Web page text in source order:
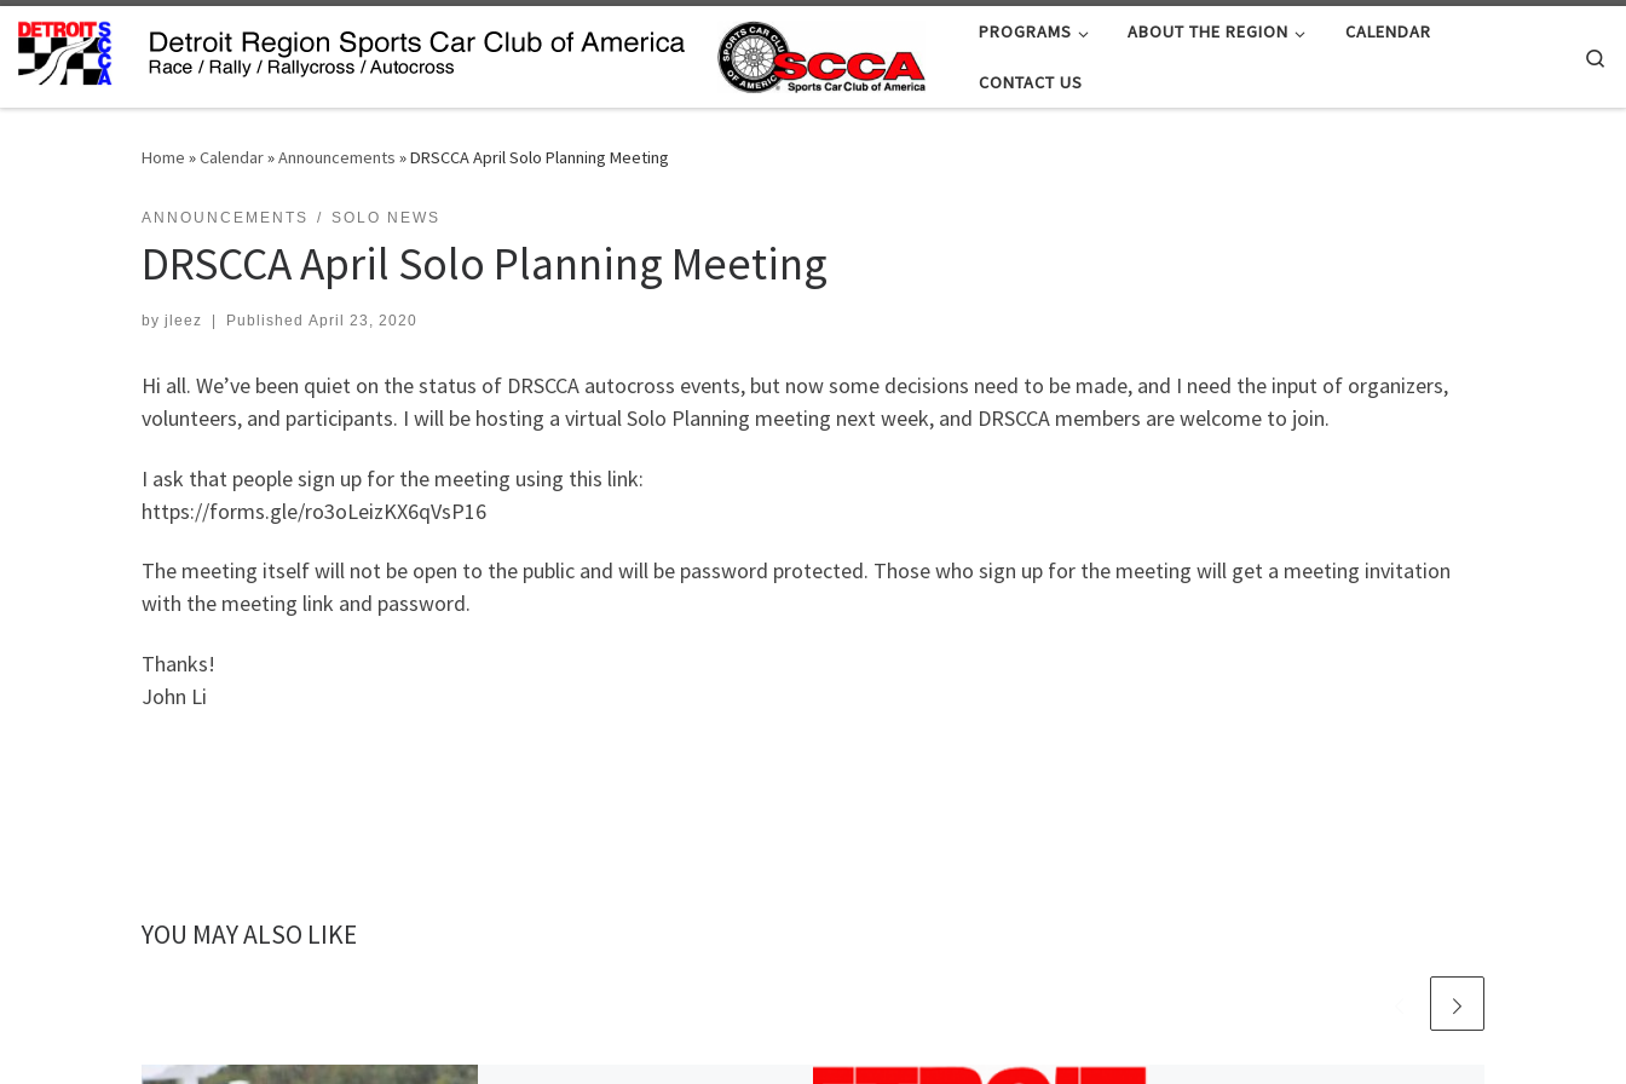
Skip to content PROGRAMS ABOUT THE REGION CALENDAR
CONTACT US
Home »Calendar»Announcements »DRSCCA April Solo Planning Meeting
ANNOUNCEMENTS SOLO NEWS
DRSCCA April Solo Planning Meeting
by jleez Published April 23, 2020
Hi all. We’ve been quiet on the status of DRSCCA autocross events, but now some decisions need to be made, and I need the input of organizers,
volunteers, and participants. I will be hosting a virtual Solo Planning meeting next week, and DRSCCA members are welcome to join.
I ask that people sign up for the meeting using this link:
https://forms.gle/ro3oLeizKX6qVsP16
The meeting itself will not be open to the public and will be password protected. Those who sign up for the meeting will get a meeting invitation
with the meeting link and password.
Thanks!
John Li
YOU MAY ALSO LIKE